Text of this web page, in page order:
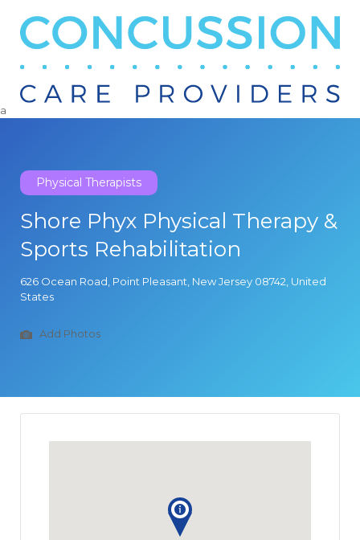
Search
a
Physical Therapists
Shore Phyx Physical Therapy &
Sports Rehabilitation
626 Ocean Road, Point Pleasant, New Jersey 08742, United
States
Add Photos